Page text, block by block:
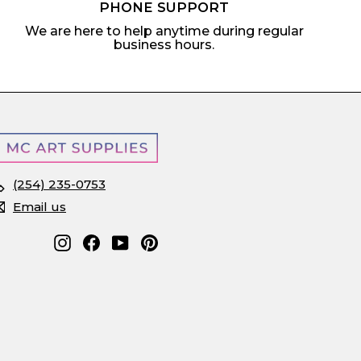
PHONE SUPPORT
We are here to help anytime during regular
business hours.
(254) 235-0753
Email us
InstagramFacebookYouTube